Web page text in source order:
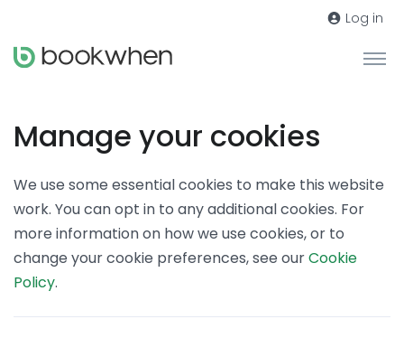
Log in
Manage your cookies
We use some essential cookies to make this website
work. You can opt in to any additional cookies. For
more information on how we use cookies, or to
change your cookie preferences, see ourCookie
Policy.